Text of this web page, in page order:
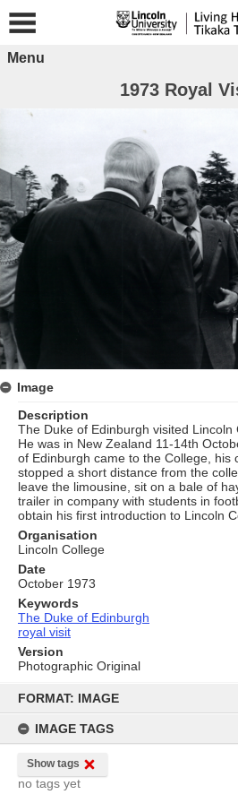
content
FORMAT: IMAGE
IMAGE TAGS
Show tags
no tags yet
Menu
1973 Royal
Image
Description
The Duke of Edinburgh visited Lincoln
He was in New Zealand 11-14th
of Edinburgh came to the College, his
stopped a short distance from the
leave the limousine, sit on a bale of
trailer in company with students in
obtain his first introduction to Lincoln
Organisation
Lincoln College
Date
October 1973
Keywords
The Duke of Edinburgh
royal visit
Version
Photographic Original